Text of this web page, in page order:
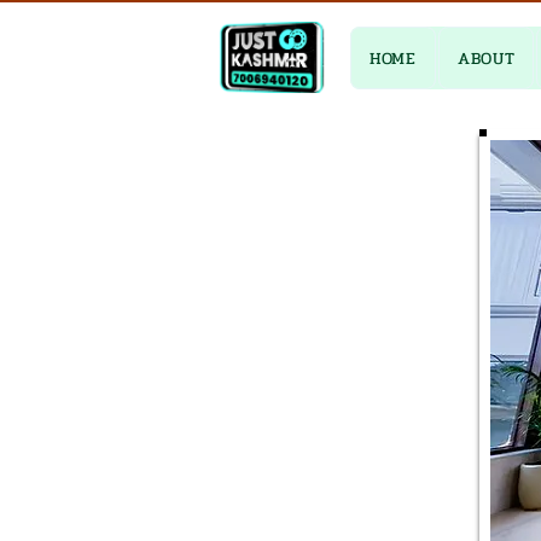
HOME ABOUT